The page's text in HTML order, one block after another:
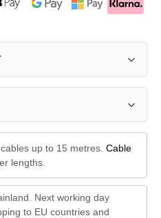
up to 15 metres. Cable
lengths.
Next working day
to EU countries and